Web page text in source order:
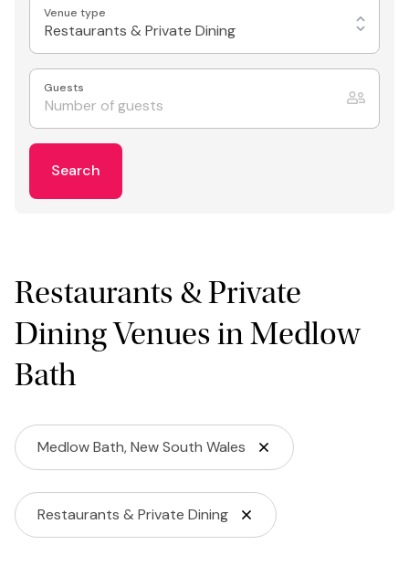
Venue type
Restaurants & Private Dining
Guests
Search
Restaurants & Private
Dining Venues in Medlow
Bath
Medlow Bath, New South Wales
Restaurants & Private Dining